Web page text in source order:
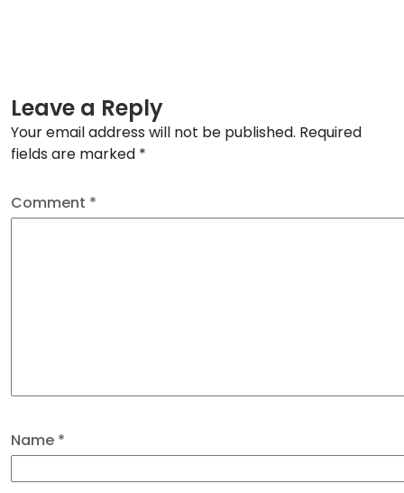
Leave a Reply
Your email address will not be published. Required
fields are marked *
Comment *
Name *